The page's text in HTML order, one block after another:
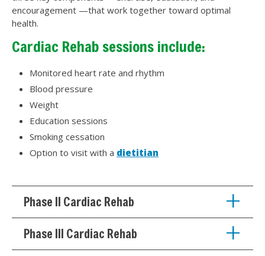
encouragement —that work together toward optimal
health.
Cardiac Rehab sessions include:
Monitored heart rate and rhythm
Blood pressure
Weight
Education sessions
Smoking cessation
Option to visit with a dietitian
Phase II Cardiac Rehab
Phase III Cardiac Rehab